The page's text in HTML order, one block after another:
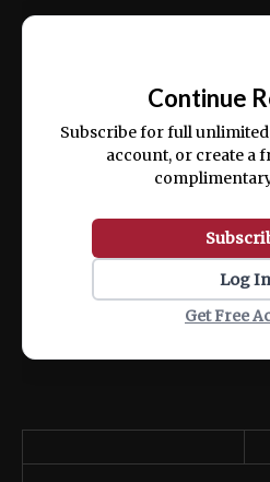
ex ea commodo
Continue
Subscribe for full
account, or create a
Log In
Get Free